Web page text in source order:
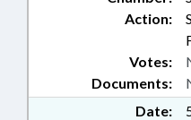
Action:
Documents:
Votes:
Date: